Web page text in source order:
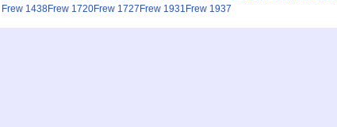
Frew 1438Frew 1720Frew 1727 Frew 1931 Frew 1937